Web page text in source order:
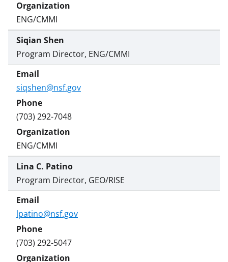
ENG/CMMI
Siqian Shen
Program Director, ENG/CMMI
siqshen@nsf.gov
(703) 292-7048
ENG/CMMI
Lina C. Patino
Program Director, GEO/RISE
lpatino@nsf.gov
(703) 292-5047